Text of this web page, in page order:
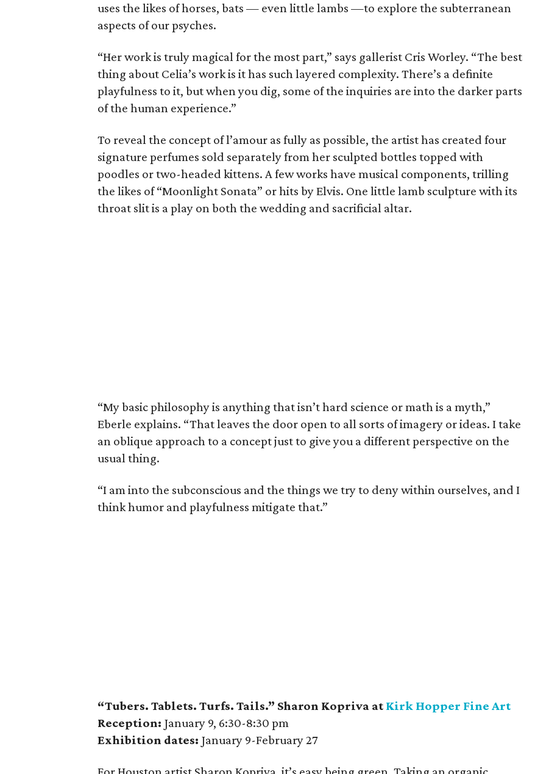
uses the likes of horses, bats — even little lambs —to explore the subterranean
aspects of our psyches.
“Her work is truly magical for the most part,” says gallerist Cris Worley. “The best
thing about Celia’s work is it has such layered complexity. There’s a definite
playfulness to it, but when you dig, some of the inquiries are into the darker parts
of the human experience.”
To reveal the concept of l’amour as fully as possible, the artist has created four
signature perfumes sold separately from her sculpted bottles topped with
poodles or two-headed kittens. A few works have musical components, trilling
the likes of “Moonlight Sonata” or hits by Elvis. One little lamb sculpture with its
throat slit is a play on both the wedding and sacrificial altar.
“My basic philosophy is anything that isn’t hard science or math is a myth,”
Eberle explains. “That leaves the door open to all sorts of imagery or ideas. I take
an oblique approach to a concept just to give you a different perspective on the
usual thing.
“I am into the subconscious and the things we try to deny within ourselves, and I
think humor and playfulness mitigate that.”
“Tubers. Tablets. Turfs. Tails.” Sharon Kopriva at Kirk Hopper Fine Art
Reception: January 9, 6:30-8:30 pm
Exhibition dates: January 9-February 27